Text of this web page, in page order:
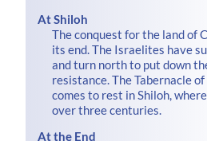
At Shiloh
The conquest for the land of
its end. The Israelites have
and turn north to put down
resistance. The Tabernacle
comes to rest in Shiloh,
over three centuries.
At the End